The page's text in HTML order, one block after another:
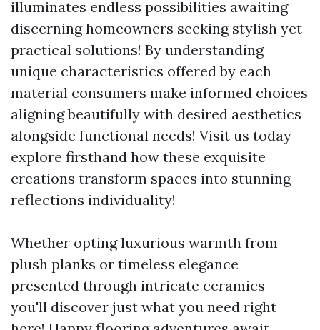
illuminates endless possibilities awaiting
discerning homeowners seeking stylish yet
practical solutions! By understanding
unique characteristics offered by each
material consumers make informed choices
aligning beautifully with desired aesthetics
alongside functional needs! Visit us today
explore firsthand how these exquisite
creations transform spaces into stunning
reflections individuality!
Whether opting luxurious warmth from
plush planks or timeless elegance
presented through intricate ceramics—
you'll discover just what you need right